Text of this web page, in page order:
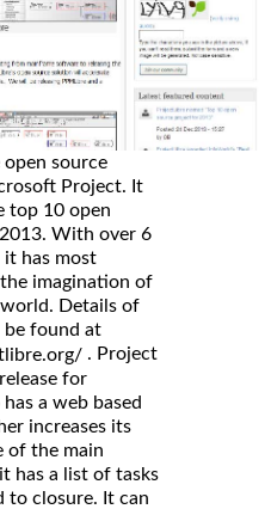
source
Project. It
top 10 open
With over 6
has most
imagination of
Details of
be found at
. Project
for
a web based
increases its
of the main
has a list of tasks
to closure. It can